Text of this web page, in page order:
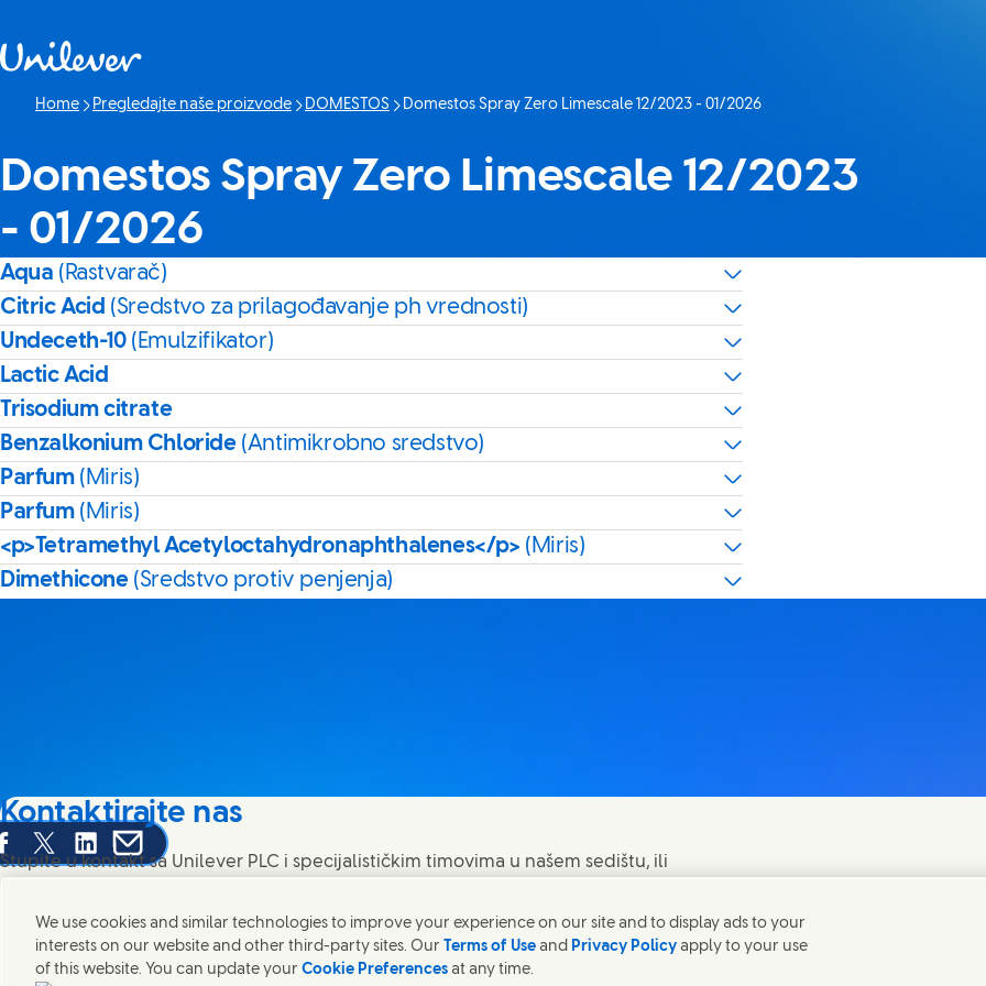
Home Pregledajte naše proizvode DOMESTOS
Current page:
Domestos Spray Zero Limescale 12/2023 - 01/2026
Domestos Spray Zero Limescale 12/2023
- 01/2026
Aqua (Rastvarač)
Citric Acid (Sredstvo za prilagođavanje ph vrednosti)
Undeceth-10 (Emulzifikator)
Lactic Acid
Trisodium citrate
Benzalkonium Chloride (Antimikrobno sredstvo)
Parfum (Miris)
Parfum (Miris)
<p>Tetramethyl Acetyloctahydronaphthalenes</p> (Miris)
Dimethicone (Sredstvo protiv penjenja)
this page on Facebook
Share this page on X
Share this page on Linked In
Share this page on E-mail
Kontaktirajte nas
Stupite u kontakt sa Unilever PLC i specijalističkim timovima u našem sedištu, ili
Kontaktirajte nas
We use cookies and similar technologies to improve your experience on our site and to display ads to your
interests on our website and other third-party sites. Our Terms of Use and Privacy Policy apply to your use
of this website. You can update your Cookie Preferences at any time.